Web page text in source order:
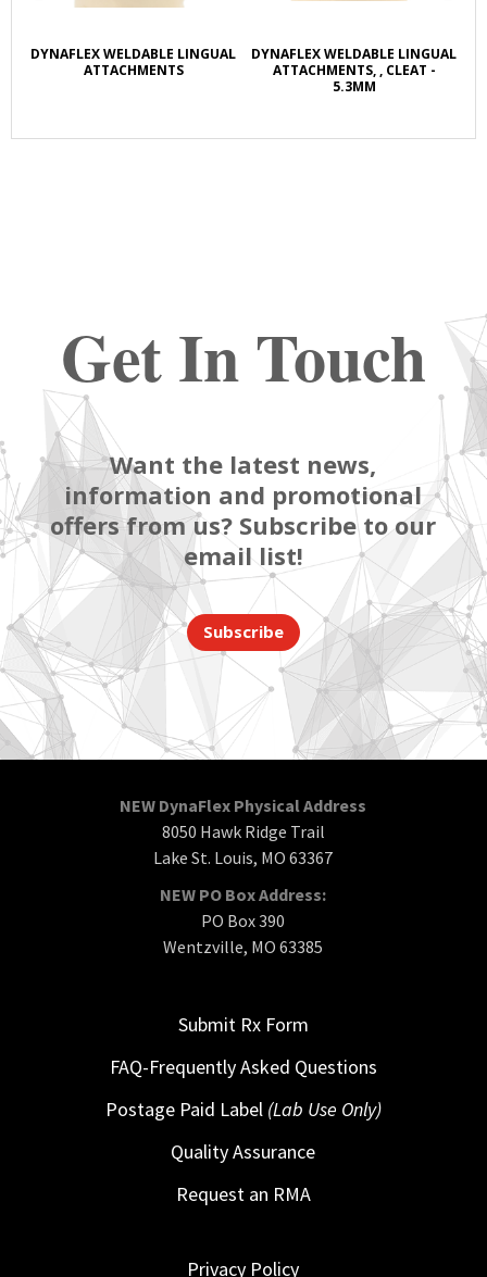
DYNAFLEX WELDABLE LINGUAL
ATTACHMENTS
DYNAFLEX WELDABLE LINGUAL
ATTACHMENTS, , CLEAT -
5.3MM
Get In Touch
Want the latest news,
information and promotional
offers from us? Subscribe to our
email list!
Subscribe
NEW DynaFlex Physical Address
8050 Hawk Ridge Trail
Lake St. Louis, MO 63367
NEW PO Box Address:
PO Box 390
Wentzville, MO 63385
Submit Rx Form
FAQ-Frequently Asked Questions
Postage Paid Label (Lab Use Only)
Quality Assurance
Request an RMA
Privacy Policy